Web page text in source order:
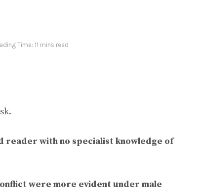
Time: 11 mins read
reader with no specialist knowledge of
were more evident under male